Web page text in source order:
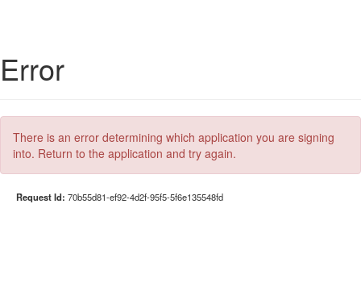
Error
There is an error determining which application you are signing
into. Return to the application and try again.
Request Id: 70b55d81-ef92-4d2f-95f5-5f6e135548fd